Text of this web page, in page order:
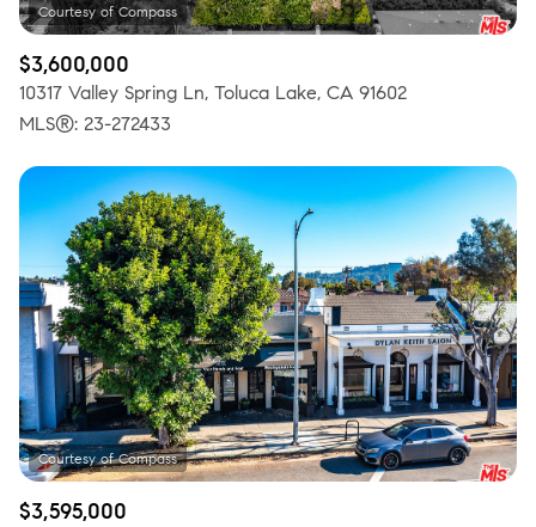
$3,600,000
10317 Valley Spring Ln, Toluca Lake, CA 91602
MLS®: 23-272433
$3,595,000